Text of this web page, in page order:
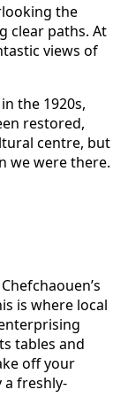
the
clear paths. At
views of
the 1920s,
restored,
centre, but
we were there.
is where local
tables and
off your
a freshly-